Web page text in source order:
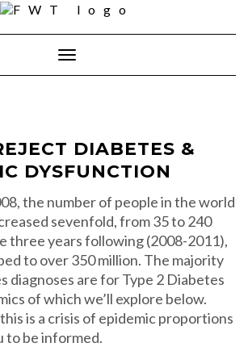
Toggle Navigation
DIABETES &
DYSFUNCTION
the number of people in the world
sevenfold, from 35 to 240
three years following (2008-2011),
to over 350 million. The majority
diagnoses are for Type 2 Diabetes
of which we’ll explore below.
is a crisis of epidemic proportions
to be informed.